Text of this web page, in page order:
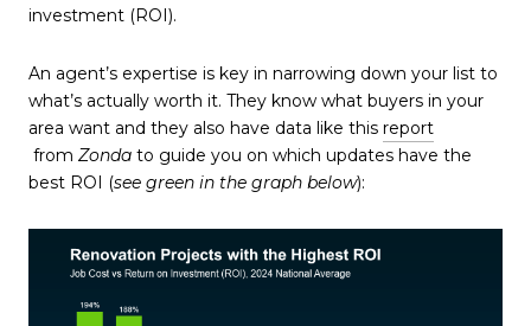
investment (ROI).
An agent’s expertise is key in narrowing down your list to
what’s actually worth it. They know what buyers in your
area want and they also have data like this report
from Zonda to guide you on which updates have the
best ROI
(see green in the graph below):